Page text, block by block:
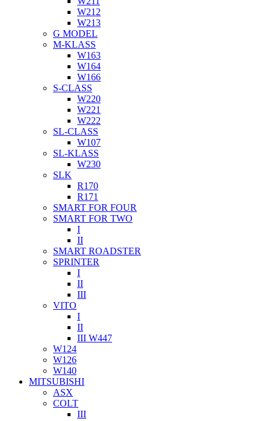
W212
W213
G MODEL
M-KLASS
W163
W164
W166
S-CLASS
W220
W221
W222
SL-CLASS
W107
SL-KLASS
W230
SLK
R170
R171
SMART FOR FOUR
SMART FOR TWO
I
II
SMART ROADSTER
SPRINTER
I
II
III
VITO
I
II
III W447
W124
W126
W140
MITSUBISHI
ASX
COLT
III